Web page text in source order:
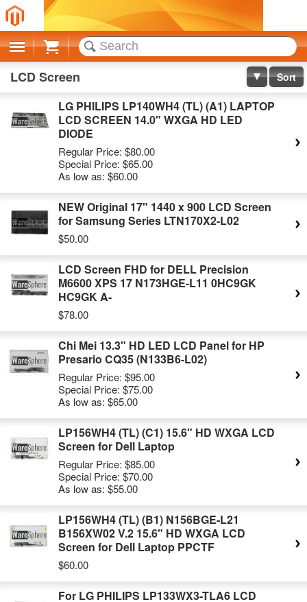
Cart
LCD Screen Sort
LG PHILIPS LP140WH4 (TL) (A1) LAPTOP
LCD SCREEN 14.0" WXGA HD LED
DIODE
Regular Price: $80.00
Special Price: $65.00
As low as: $60.00
NEW Original 17" 1440 x 900 LCD Screen
for Samsung Series LTN170X2-L02
$50.00
LCD Screen FHD for DELL Precision
M6600 XPS 17 N173HGE-L11 0HC9GK
HC9GK A-
$78.00
Chi Mei 13.3" HD LED LCD Panel for HP
Presario CQ35 (N133B6-L02)
Regular Price: $95.00
Special Price: $75.00
As low as: $65.00
LP156WH4 (TL) (C1) 15.6" HD WXGA LCD
Screen for Dell Laptop
Regular Price: $85.00
Special Price: $70.00
As low as: $55.00
LP156WH4 (TL) (B1) N156BGE-L21
B156XW02 V.2 15.6" HD WXGA LCD
Screen for Dell Laptop PPCTF
$60.00
For LG PHILIPS LP133WX3-TLA6 LCD